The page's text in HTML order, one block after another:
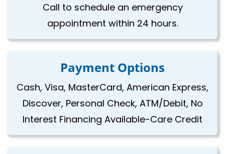
Call to schedule an emergency
appointment within 24 hours.
Payment Options
Cash, Visa, MasterCard, American Express,
Discover, Personal Check, ATM/Debit, No
Interest Financing Available-Care Credit